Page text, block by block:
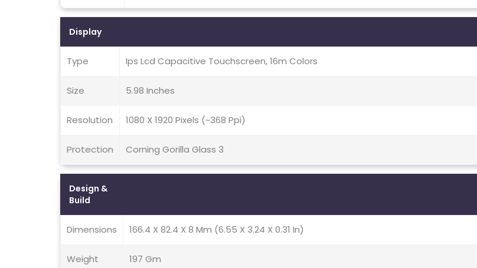
Display
Type Ips Lcd Capacitive Touchscreen, 16m Colors
Size 5.98 Inches
Resolution 1080 X 1920 Pixels (~368 Ppi)
Protection Corning Gorilla Glass 3
Design &
Build
Dimensions 166.4 X 82.4 X 8 Mm (6.55 X 3.24 X 0.31 In)
Weight 197 Gm